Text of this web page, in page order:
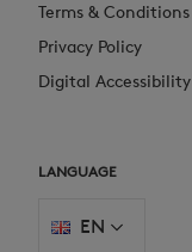
Terms & Conditions
Privacy Policy
Digital Accessibility
LANGUAGE
EN